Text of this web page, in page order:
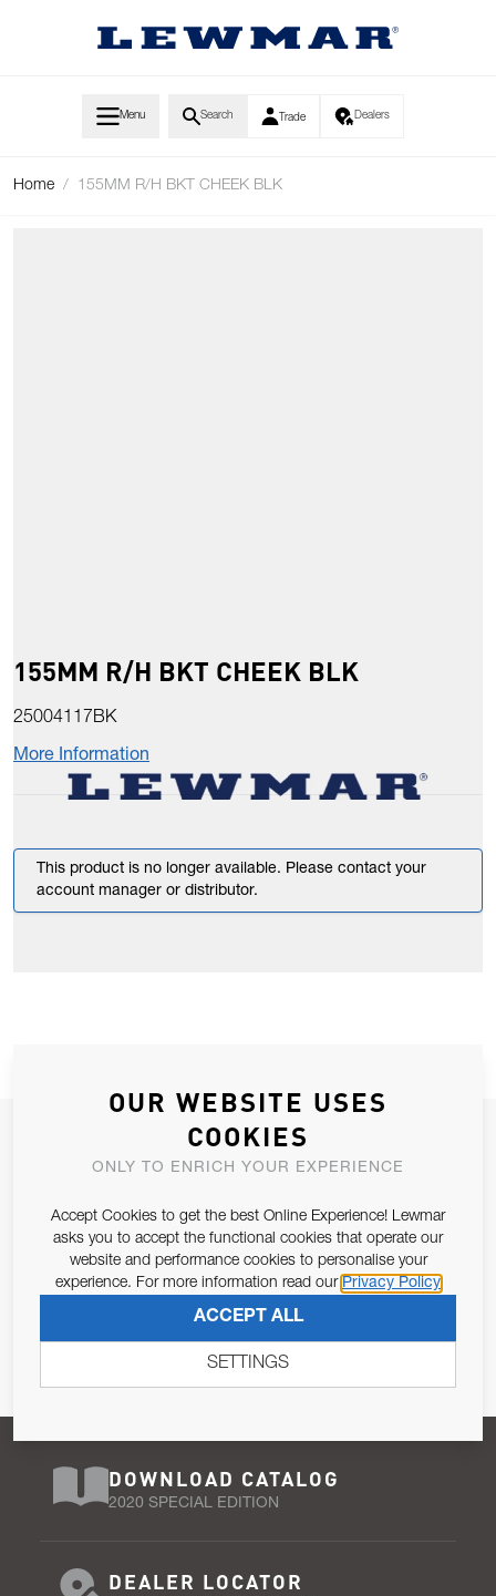
Menu Search Trade Dealers
Home / 155MM R/H BKT CHEEK BLK
155MM R/H BKT CHEEK BLK
25004117BK
More Information
This product is no longer available. Please contact your
account manager or distributor.
JOIN OUR NEWSLETTER
ALLOW US TO KEEP IN CONTACT WITH YOU.
Email Address
Pursuant to and for the purposes of Article 13 of the EU REG
SUBSCRIBE
DOWNLOAD CATALOG
2020 SPECIAL EDITION
DEALER LOCATOR
OUR WEBSITE USES
COOKIES
ONLY TO ENRICH YOUR EXPERIENCE
Accept Cookies to get the best Online Experience! Lewmar
asks you to accept the functional cookies that operate our
website and performance cookies to personalise your
experience. For more information read our Privacy Policy
ACCEPT ALL
SETTINGS